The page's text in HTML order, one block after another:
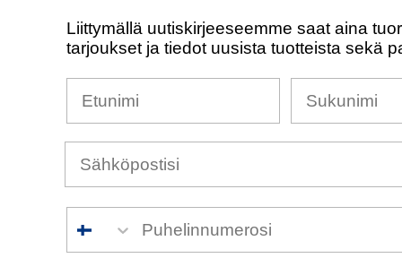
Liittymällä uutiskirjeeseemme saat aina
tarjoukset ja tiedot uusista tuotteista sekä